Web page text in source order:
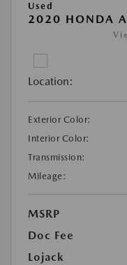
Used
2020 HONDA
Location:
Exterior Color:
Interior Color:
Transmission:
Mileage:
MSRP
Doc Fee
Lojack